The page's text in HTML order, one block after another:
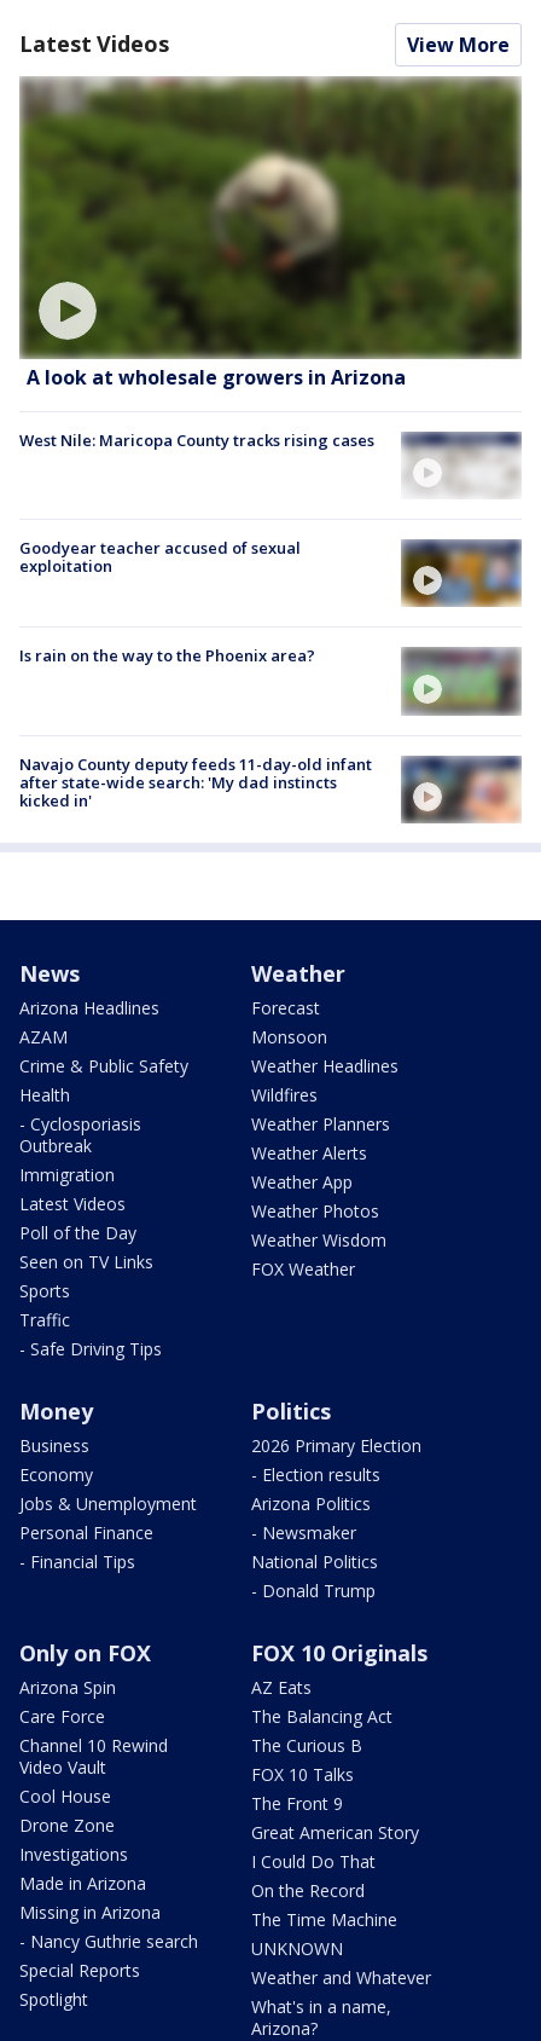
Latest Videos View More
A look at wholesale growers in Arizona
West Nile: Maricopa County tracks rising cases
Goodyear teacher accused of sexual
exploitation
Is rain on the way to the Phoenix area?
Navajo County deputy feeds 11-day-old infant
after state-wide search: 'My dad instincts
kicked in'
News
Arizona Headlines
AZAM
Crime & Public Safety
Health
- Cyclosporiasis
Outbreak
Immigration
Latest Videos
Poll of the Day
Seen on TV Links
Sports
Traffic
- Safe Driving Tips
Weather
Forecast
Monsoon
Weather Headlines
Wildfires
Weather Planners
Weather Alerts
Weather App
Weather Photos
Weather Wisdom
FOX Weather
Money
Business
Economy
Jobs & Unemployment
Personal Finance
- Financial Tips
Politics
2026 Primary Election
- Election results
Arizona Politics
- Newsmaker
National Politics
- Donald Trump
Only on FOX
Arizona Spin
Care Force
Channel 10 Rewind
Video Vault
Cool House
Drone Zone
Investigations
Made in Arizona
Missing in Arizona
- Nancy Guthrie search
Special Reports
Spotlight
FOX 10 Originals
AZ Eats
The Balancing Act
The Curious B
FOX 10 Talks
The Front 9
Great American Story
I Could Do That
On the Record
The Time Machine
UNKNOWN
Weather and Whatever
What's in a name,
Arizona?